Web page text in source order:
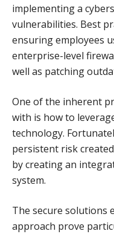
implementing a
vulnerabilities. Best
ensuring employees
enterprise-level
well as patching
One of the inherent
with is how to
technology.
persistent risk
by creating an
system.
The secure solutions
approach prove